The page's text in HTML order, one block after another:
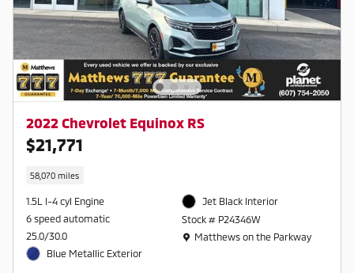
2022 Chevrolet Equinox RS
$21,771
58,070 miles
1.5L I-4 cyl Engine
6 speed automatic
25.0/30.0
Blue Metallic Exterior
Jet Black Interior
Stock # P24346W
Location: Matthews on the Parkway
Matthews on the Parkway